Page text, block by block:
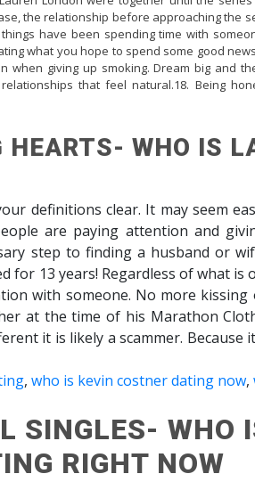
the relationship before approaching the
have been spending time with
what you hope to spend some good
when giving up smoking. Dream big and
that feel natural.18. Being
HEARTS- WHO IS
definitions clear. It may seem
are paying attention and
step to finding a husband or
for 13 years! Regardless of what is
with someone. No more
at the time of his Marathon
it is likely a scammer.
, who is kevin costner dating now,
SINGLES- WHO
RIGHT NOW